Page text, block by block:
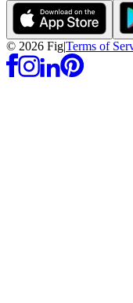
© 2026 Fig|Terms of